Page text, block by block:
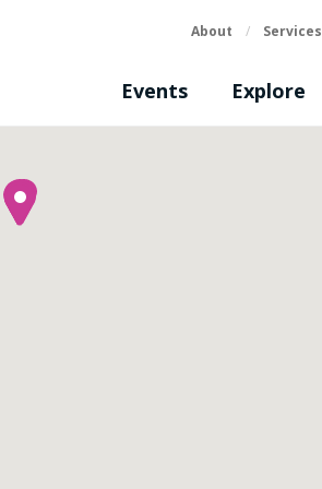
Events Explore
About / Services